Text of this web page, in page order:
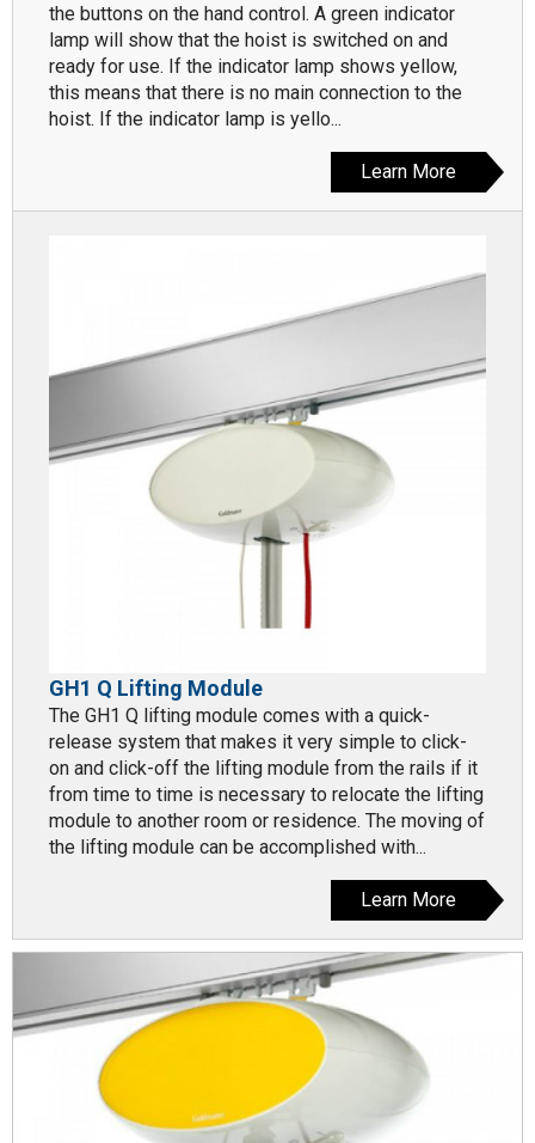
the buttons on the hand control. A green indicator
lamp will show that the hoist is switched on and
ready for use. If the indicator lamp shows yellow,
this means that there is no main connection to the
hoist. If the indicator lamp is yello...
Learn More
GH1 Q Lifting Module
The GH1 Q lifting module comes with a quick-
release system that makes it very simple to click-
on and click-off the lifting module from the rails if it
from time to time is necessary to relocate the lifting
module to another room or residence. The moving of
the lifting module can be accomplished with...
Learn More